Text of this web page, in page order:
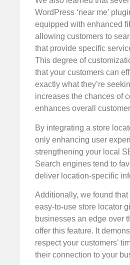
WordPress ‘near me’
equipped with enhanced
allowing customers to
that provide specific
This degree of
that your customers can
exactly what they’re
increases the chances of
enhances overall
By integrating a store
only enhancing user
strengthening your local
Search engines tend to
deliver location-specific
Additionally, we found
easy-to-use store locator
businesses an edge over
offer this feature. It
respect your customers’
their connection to your